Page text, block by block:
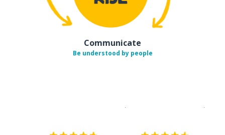
Communicate
Be understood by people